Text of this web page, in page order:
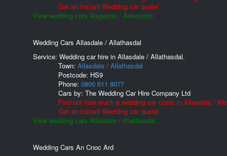
Get an Instant Wedding car quote!
View wedding cars Aisgernis / Askernish.
Wedding Cars Allasdale / Allathasdal
Service: Wedding car hire in Allasdale / Allathasdal.
Town: Allasdale / Allathasdal
Postcode: HS9
Phone: 0800 611 8077
Cars by: The Wedding Car Hire Company Ltd
Find out how much a wedding car costs in Allasdale /
Get an Instant Wedding car quote!
View wedding cars Allasdale / Allathasdal.
Wedding Cars An Cnoc Ard